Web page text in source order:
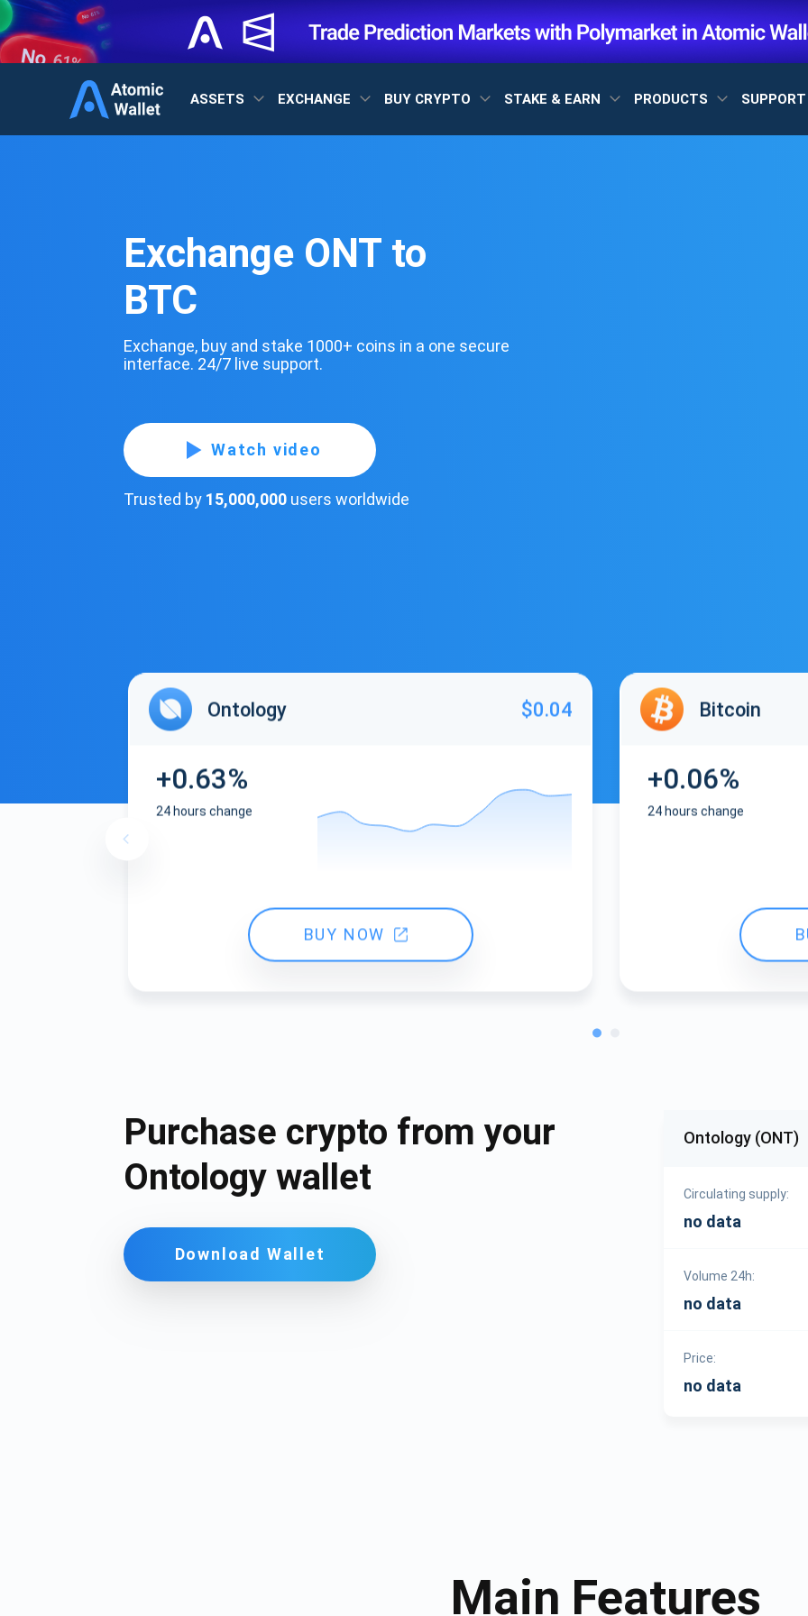
ASSETS EXCHANGE BUY CRYPTO STAKE & EARN PRODUCTS SUPPORT
Exchange ONT to
BTC
Exchange, buy and stake 1000+ coins in a one secure
interface. 24/7 live support.
Watch video
Trusted by 15,000,000 users worldwide
Ontology $0.04
+0.63%
24 hours change
BUY NOW
Bitcoin
+0.06%
24 hours change
Purchase crypto from your
Ontology wallet
Download Wallet
Ontology (ONT)
Circulating supply:
no data
Volume 24h:
no data
Price:
no data
Main Features